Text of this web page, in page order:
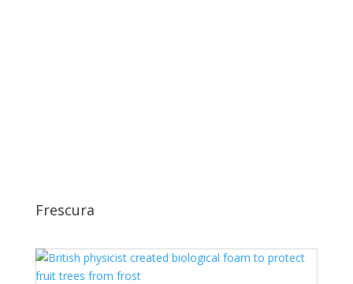
Frescura